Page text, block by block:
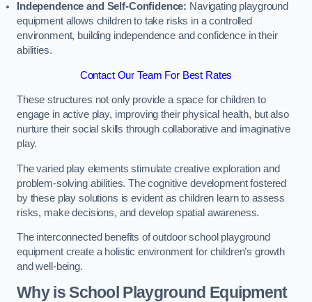
Independence and Self-Confidence: Navigating playground
equipment allows children to take risks in a controlled
environment, building independence and confidence in their
abilities.
Contact Our Team For Best Rates
These structures not only provide a space for children to
engage in active play, improving their physical health, but also
nurture their social skills through collaborative and imaginative
play.
The varied play elements stimulate creative exploration and
problem-solving abilities. The cognitive development fostered
by these play solutions is evident as children learn to assess
risks, make decisions, and develop spatial awareness.
The interconnected benefits of outdoor school playground
equipment create a holistic environment for children’s growth
and well-being.
Why is School Playground Equipment